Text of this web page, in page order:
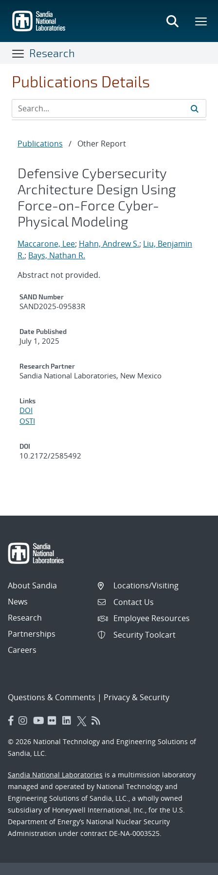
main
content
Research
Publications Details
Publications / Other Report
Defensive Cybersecurity
Architecture Design Using
Force-on-Force Cyber-
Physical Modeling
Maccarone, Lee; Hahn, Andrew S.; Liu, Benjamin
R.; Bays, Nathan R.
Abstract not provided.
Additional Metadata
SAND Number
SAND2025-09583R
Date Published
July 1, 2025
Research Partner
Sandia National Laboratories, New Mexico
Links
DOI
OSTI
DOI
10.2172/2585492
About Sandia
News
Research
Partnerships
Careers
Locations/Visiting
Contact Us
Employee Resources
Security Toolcart
Questions & Comments | Privacy & Security
© 2026 National Technology and Engineering Solutions of
Sandia, LLC.
Sandia National Laboratories is a multimission laboratory
managed and operated by National Technology and
Engineering Solutions of Sandia, LLC., a wholly owned
subsidiary of Honeywell International, Inc., for the U.S.
Department of Energy’s National Nuclear Security
Administration under contract DE-NA-0003525.